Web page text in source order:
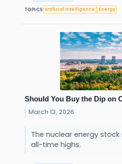
TOPICS Artificial Intelligence Energy
Should You Buy the Dip on
March 13, 2026
The nuclear energy
all-time highs.